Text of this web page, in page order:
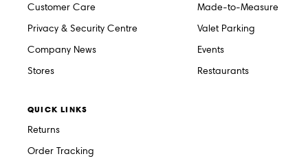
Customer Care
Privacy & Security Centre
Company News
Stores
Made-to-Measure
Valet Parking
Events
Restaurants
QUICK LINKS
Returns
Order Tracking